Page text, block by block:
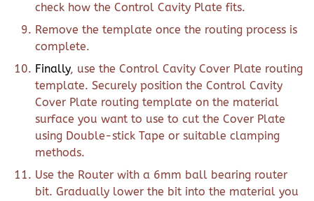
check how the Control Cavity Plate fits.
Remove the template once the routing process is
complete.
Finally, use the Control Cavity Cover Plate routing
template. Securely position the Control Cavity
Cover Plate routing template on the material
surface you want to use to cut the Cover Plate
using Double-stick Tape or suitable clamping
methods.
Use the Router with a 6mm ball bearing router
bit. Gradually lower the bit into the material you